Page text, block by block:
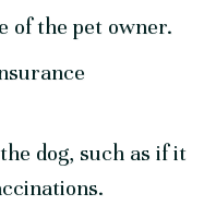
of the pet owner.
dog, such as if it